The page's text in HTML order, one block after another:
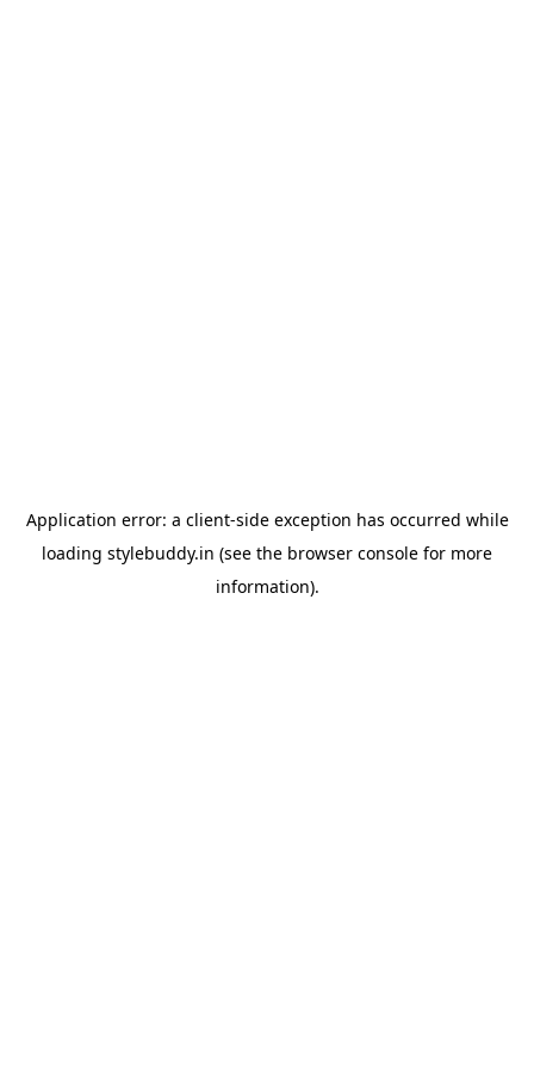
Application error: a client-side exception has occurred while
loading stylebuddy.in (see the browser console for more
information).